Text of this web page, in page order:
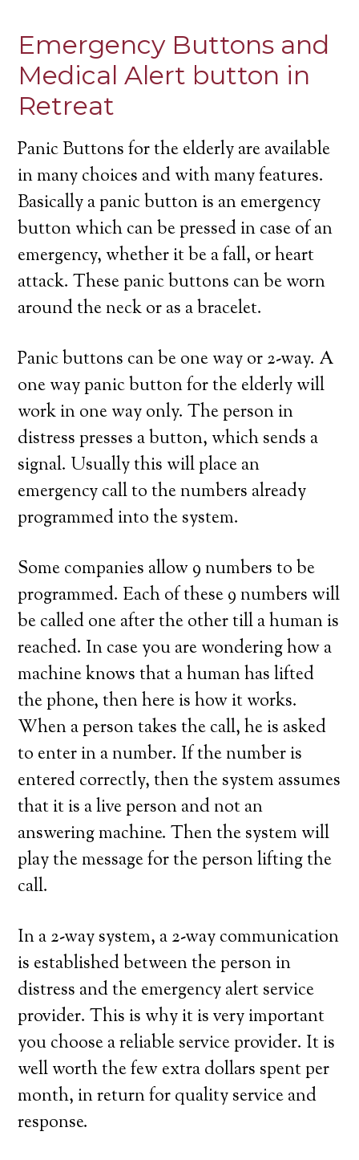
Emergency Buttons and
Medical Alert button in
Retreat
Panic Buttons for the elderly are available
in many choices and with many features.
Basically a panic button is an emergency
button which can be pressed in case of an
emergency, whether it be a fall, or heart
attack. These panic buttons can be worn
around the neck or as a bracelet.
Panic buttons can be one way or 2-way. A
one way panic button for the elderly will
work in one way only. The person in
distress presses a button, which sends a
signal. Usually this will place an
emergency call to the numbers already
programmed into the system.
Some companies allow 9 numbers to be
programmed. Each of these 9 numbers will
be called one after the other till a human is
reached. In case you are wondering how a
machine knows that a human has lifted
the phone, then here is how it works.
When a person takes the call, he is asked
to enter in a number. If the number is
entered correctly, then the system assumes
that it is a live person and not an
answering machine. Then the system will
play the message for the person lifting the
call.
In a 2-way system, a 2-way communication
is established between the person in
distress and the emergency alert service
provider. This is why it is very important
you choose a reliable service provider. It is
well worth the few extra dollars spent per
month, in return for quality service and
response.